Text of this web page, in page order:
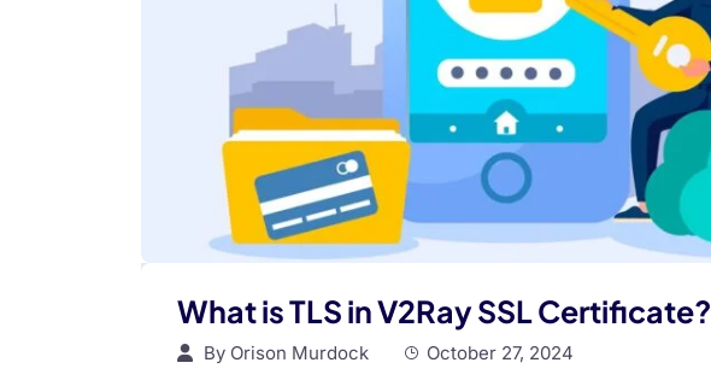
What is TLS in V2Ray SSL Certificate?
By Orison Murdock October 27, 2024